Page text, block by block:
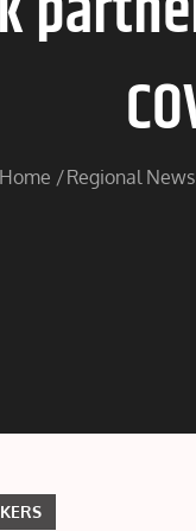
Home Regional News